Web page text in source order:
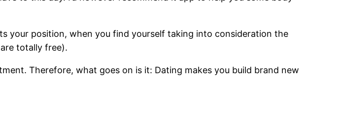
your position, when you find yourself taking into consideration the
totally free).
Therefore, what goes on is it: Dating makes you build brand new